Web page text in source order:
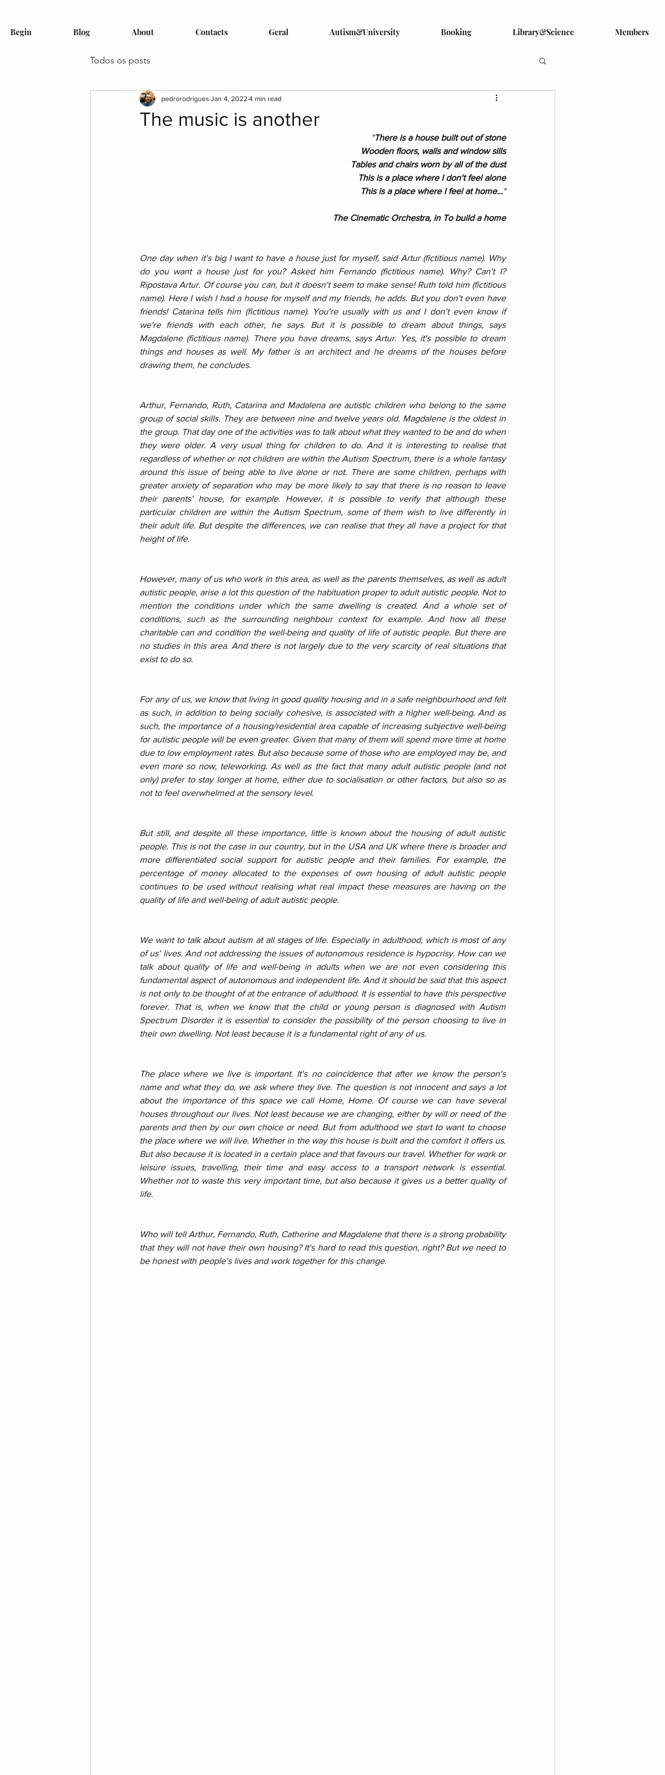
Begin Blog About Contacts Geral Autism&University Booking Library&Science Members
Todos os posts
The music is another
pedrorodrigues Jan 4, 2022 4 min read
"There is a house built out of stone
Wooden floors, walls and window sills
Tables and chairs worn by all of the dust
This is a place where I don't feel alone
This is a place where I feel at home..."
The Cinematic Orchestra, in To build a home
One day when it's big I want to have a house just for myself, said Artur (fictitious name). Why
do you want a house just for you? Asked him Fernando (fictitious name). Why? Can't I?
Ripostava Artur. Of course you can, but it doesn't seem to make sense! Ruth told him (fictitious
name). Here I wish I had a house for myself and my friends, he adds. But you don't even have
friends! Catarina tells him (fictitious name). You're usually with us and I don't even know if
we're friends with each other, he says. But it is possible to dream about things, says
Magdalene (fictitious name). There you have dreams, says Artur. Yes, it's possible to dream
things and houses as well. My father is an architect and he dreams of the houses before
drawing them, he concludes.
Arthur, Fernando, Ruth, Catarina and Madalena are autistic children who belong to the same
group of social skills. They are between nine and twelve years old. Magdalene is the oldest in
the group. That day one of the activities was to talk about what they wanted to be and do when
they were older. A very usual thing for children to do. And it is interesting to realise that
regardless of whether or not children are within the Autism Spectrum, there is a whole fantasy
around this issue of being able to live alone or not. There are some children, perhaps with
greater anxiety of separation who may be more likely to say that there is no reason to leave
their parents' house, for example. However, it is possible to verify that although these
particular children are within the Autism Spectrum, some of them wish to live differently in
their adult life. But despite the differences, we can realise that they all have a project for that
height of life.
However, many of us who work in this area, as well as the parents themselves, as well as adult
autistic people, arise a lot this question of the habituation proper to adult autistic people. Not to
mention the conditions under which the same dwelling is created. And a whole set of
conditions, such as the surrounding neighbour context for example. And how all these
charitable can and condition the well-being and quality of life of autistic people. But there are
no studies in this area. And there is not largely due to the very scarcity of real situations that
exist to do so.
For any of us, we know that living in good quality housing and in a safe neighbourhood and felt
as such, in addition to being socially cohesive, is associated with a higher well-being. And as
such, the importance of a housing/residential area capable of increasing subjective well-being
for autistic people will be even greater. Given that many of them will spend more time at home
due to low employment rates. But also because some of those who are employed may be, and
even more so now, teleworking. As well as the fact that many adult autistic people (and not
only) prefer to stay longer at home, either due to socialisation or other factors, but also so as
not to feel overwhelmed at the sensory level.
But still, and despite all these importance, little is known about the housing of adult autistic
people. This is not the case in our country, but in the USA and UK where there is broader and
more differentiated social support for autistic people and their families. For example, the
percentage of money allocated to the expenses of own housing of adult autistic people
continues to be used without realising what real impact these measures are having on the
quality of life and well-being of adult autistic people.
We want to talk about autism at all stages of life. Especially in adulthood, which is most of any
of us' lives. And not addressing the issues of autonomous residence is hypocrisy. How can we
talk about quality of life and well-being in adults when we are not even considering this
fundamental aspect of autonomous and independent life. And it should be said that this aspect
is not only to be thought of at the entrance of adulthood. It is essential to have this perspective
forever. That is, when we know that the child or young person is diagnosed with Autism
Spectrum Disorder it is essential to consider the possibility of the person choosing to live in
their own dwelling. Not least because it is a fundamental right of any of us.
The place where we live is important. It's no coincidence that after we know the person's
name and what they do, we ask where they live. The question is not innocent and says a lot
about the importance of this space we call Home, Home. Of course we can have several
houses throughout our lives. Not least because we are changing, either by will or need of the
parents and then by our own choice or need. But from adulthood we start to want to choose
the place where we will live. Whether in the way this house is built and the comfort it offers us.
But also because it is located in a certain place and that favours our travel. Whether for work or
leisure issues, travelling, their time and easy access to a transport network is essential.
Whether not to waste this very important time, but also because it gives us a better quality of
life.
Who will tell Arthur, Fernando, Ruth, Catherine and Magdalene that there is a strong probability
that they will not have their own housing? It's hard to read this question, right? But we need to
be honest with people's lives and work together for this change.